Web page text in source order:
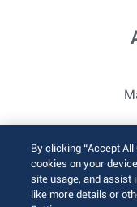
© 2026 Arista
By clicking “Accept
cookies on your
site usage, and assist
like more details or